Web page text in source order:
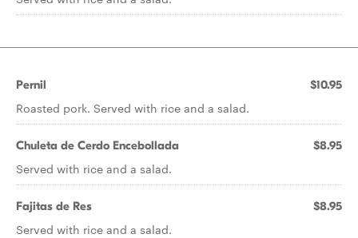
Pernil $10.95
Roasted pork. Served with rice and a salad.
Chuleta de Cerdo Encebollada $8.95
Served with rice and a salad.
Fajitas de Res $8.95
Served with rice and a salad.